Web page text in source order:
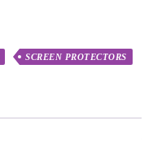
SCREEN PROTECTORS